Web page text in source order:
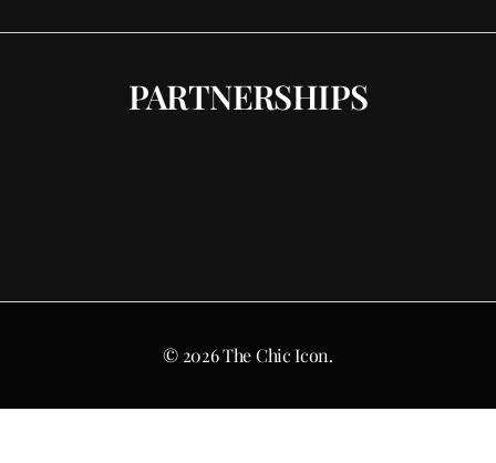
PARTNERSHIPS
© 2026 The Chic Icon.